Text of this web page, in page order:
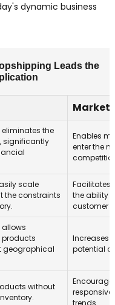
dynamic business
Leads the
Market
the
significantly
Enables
enter the
scale
the constraints
Facilitates
the ability
customer
allows
products
geographical
Increases
potential
without